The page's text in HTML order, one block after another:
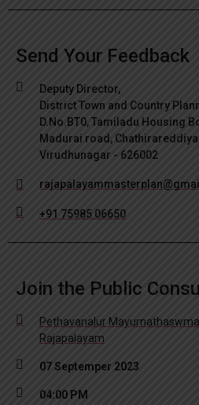
Send Your Feedback
Deputy Director,
District Town and Country
D.No.BT0, Tamiladu Housing
Madurai road,
Virudhunagar - 626002
+91 75985 06650
Join the Public
Pethavanalur
Rajapalayam
07 Septemper 2023
04:00 PM